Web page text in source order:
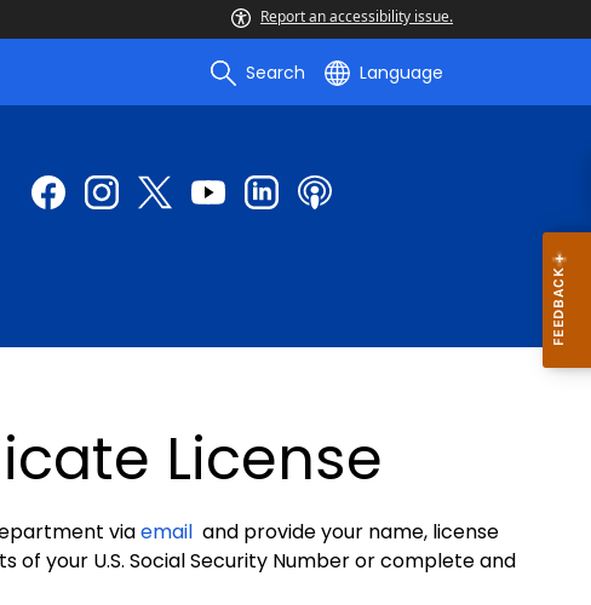
Report an accessibility issue.
Search Language
License
viaemail and provide your name, license
your U.S. Social Security Number or complete and